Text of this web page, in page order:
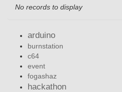
No records to display
arduino
burnstation
c64
event
fogashaz
hackathon